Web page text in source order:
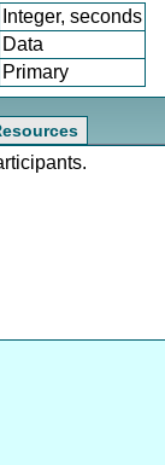
Integer, seconds
Data
Primary